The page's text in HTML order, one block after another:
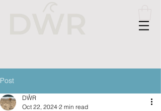
Post
DŴR
Oct 22, 2024 2 min read